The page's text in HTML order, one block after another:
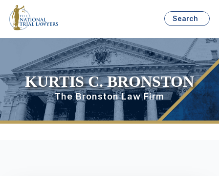
Search
KURTIS C. BRONSTON
The Bronston Law Firm